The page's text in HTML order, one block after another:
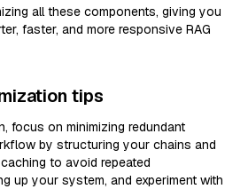
all these components, giving you
faster, and more responsive RAG
tips
focus on minimizing redundant
by structuring your chains and
to avoid repeated
up your system, and experiment with